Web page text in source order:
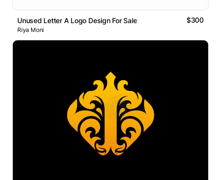
Unused Letter A Logo Design For Sale $300
Riya Moni